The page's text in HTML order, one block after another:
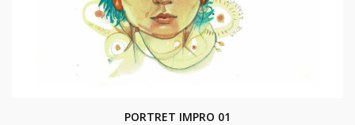
PORTRET IMPRO 01